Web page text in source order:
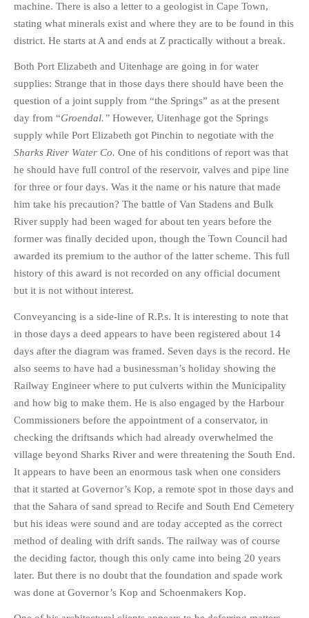
machine. There is also a letter to a geologist in Cape Town,
stating what minerals exist and where they are to be found in this
district. He starts at A and ends at Z practically without a break.
Both Port Elizabeth and Uitenhage are going in for water
supplies: Strange that in those days there should have been the
question of a joint supply from “the Springs” as at the present
day from “Groendal.” However, Uitenhage got the Springs
supply while Port Elizabeth got Pinchin to negotiate with the
Sharks River Water Co. One of his conditions of report was that
he should have full control of the reservoir, valves and pipe line
for three or four days. Was it the name or his nature that made
him take his precaution? The battle of Van Stadens and Bulk
River supply had been waged for about ten years before the
former was finally decided upon, though the Town Council had
awarded its premium to the author of the latter scheme. This full
history of this award is not recorded on any official document
but it is not without interest.
Conveyancing is a side-line of R.P.s. It is interesting to note that
in those days a deed appears to have been registered about 14
days after the diagram was framed. Seven days is the record. He
also seems to have had a businessman’s holiday showing the
Railway Engineer where to put culverts within the Municipality
and how big to make them. He is also engaged by the Harbour
Commissioners before the appointment of a conservator, in
checking the driftsands which had already overwhelmed the
village beyond Sharks River and were threatening the South End.
It appears to have been an enormous task when one considers
that it started at Governor’s Kop, a remote spot in those days and
that the Sahara of sand spread to Recife and South End Cemetery
but his ideas were sound and are today accepted as the correct
method of dealing with drift sands. The railway was of course
the deciding factor, though this only came into being 20 years
later. But there is no doubt that the foundation and spade work
was done at Governor’s Kop and Schoenmakers Kop.